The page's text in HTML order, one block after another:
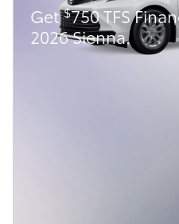
Get$750 TFS
2026 Sienna.